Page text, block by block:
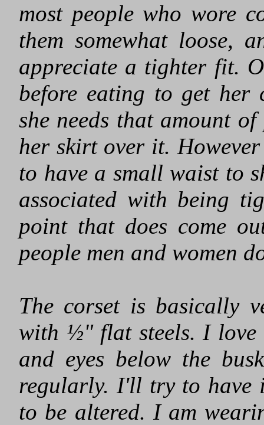
most people who wore
them somewhat loose,
appreciate a tighter fit.
before eating to get her
she needs that amount
her skirt over it.
to have a small waist to
associated with being
point that does come
people men and women
The corset is basically
with ½" flat steels. I love
and eyes below the
regularly. I'll try to have
to be altered. I am